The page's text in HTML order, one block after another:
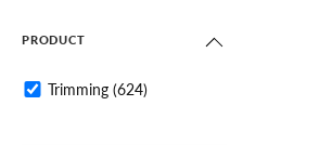
PRODUCT
Trimming (624)